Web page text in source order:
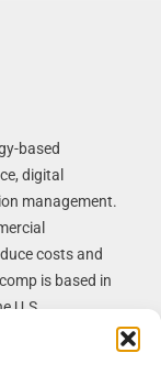
based
digital
management.
costs and
is based in
U.S.